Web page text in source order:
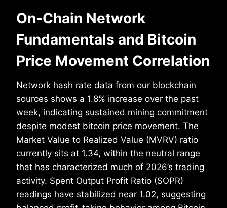
On-Chain Network
Fundamentals and Bitcoin
Price Movement Correlation
Network hash rate data from our blockchain
sources shows a 1.8% increase over the past
week, indicating sustained mining commitment
despite modest bitcoin price movement. The
Market Value to Realized Value (MVRV) ratio
currently sits at 1.34, within the neutral range
that has characterized much of 2026’s trading
activity. Spent Output Profit Ratio (SOPR)
readings have stabilized near 1.02, suggesting